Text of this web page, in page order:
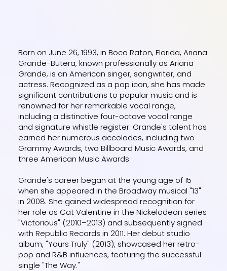
Born on June 26, 1993, in Boca Raton, Florida, Ariana
Grande-Butera, known professionally as Ariana
Grande, is an American singer, songwriter, and
actress. Recognized as a pop icon, she has made
significant contributions to popular music and is
renowned for her remarkable vocal range,
including a distinctive four-octave vocal range
and signature whistle register. Grande's talent has
earned her numerous accolades, including two
Grammy Awards, two Billboard Music Awards, and
three American Music Awards.
Grande's career began at the young age of 15
when she appeared in the Broadway musical "13"
in 2008. She gained widespread recognition for
her role as Cat Valentine in the Nickelodeon series
"Victorious" (2010–2013) and subsequently signed
with Republic Records in 2011. Her debut studio
album, "Yours Truly" (2013), showcased her retro-
pop and R&B influences, featuring the successful
single "The Way."